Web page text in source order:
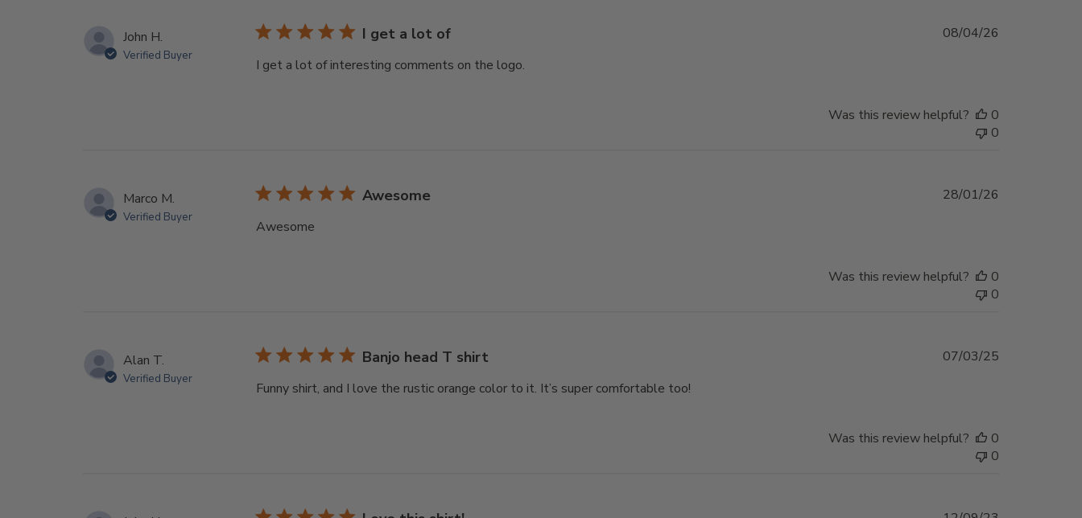
John H.
Verified Buyer
I get a lot of
I get a lot of interesting comments on the logo.
08/04/26
Was this review helpful?
0
0
Marco M.
Verified Buyer
Awesome
Awesome
28/01/26
Was this review helpful?
0
0
Alan T.
Verified Buyer
Banjo head T shirt
Funny shirt, and I love the rustic orange color to it. It’s super comfortable too!
Published
07/03/25
Was this review helpful?
0
0